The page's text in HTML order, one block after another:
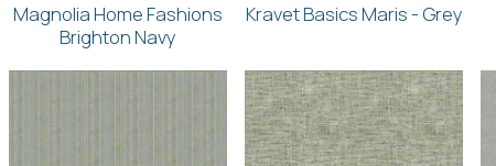
Magnolia Home Fashions
Brighton Navy
Kravet Basics Maris - Grey